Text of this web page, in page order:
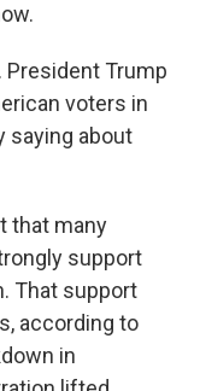
President Trump
voters in
saying about
that many
support
That support
according to
in